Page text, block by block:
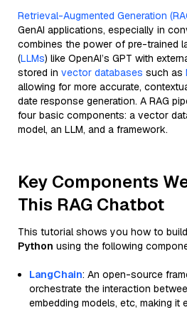
Retrieval-Augmented Generation
GenAI applications, especially in
combines the power of pre-trained
(LLMs) like OpenAI’s GPT with
stored in vector databases such as
allowing for more accurate,
date response generation. A RAG
four basic components: a vector
model, an LLM, and a framework.
Key Components
This RAG Chatbot
This tutorial shows you how to
Python using the following
LangChain: An open-source
orchestrate the interaction
embedding models, etc, making it